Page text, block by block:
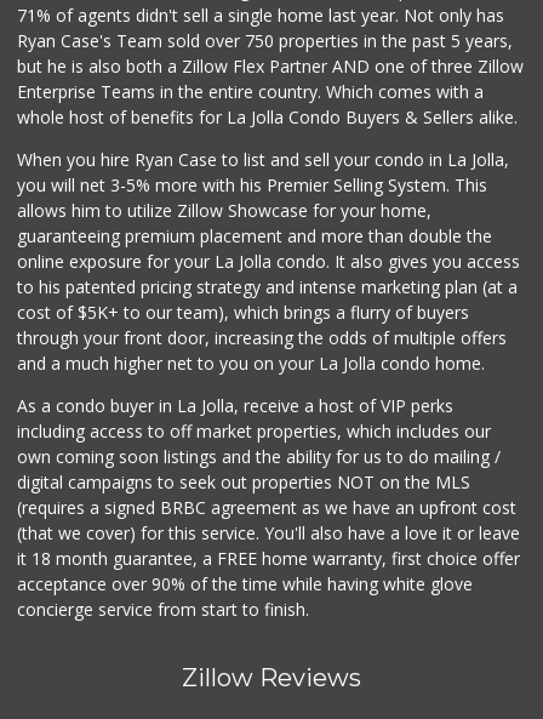
71% of agents didn't sell a single home last year. Not only has
Ryan Case's Team sold over 750 properties in the past 5 years,
but he is also both a Zillow Flex Partner AND one of three Zillow
Enterprise Teams in the entire country. Which comes with a
whole host of benefits for La Jolla Condo Buyers & Sellers alike.
When you hire Ryan Case to list and sell your condo in La Jolla,
you will net 3-5% more with his Premier Selling System. This
allows him to utilize Zillow Showcase for your home,
guaranteeing premium placement and more than double the
online exposure for your La Jolla condo. It also gives you access
to his patented pricing strategy and intense marketing plan (at a
cost of $5K+ to our team), which brings a flurry of buyers
through your front door, increasing the odds of multiple offers
and a much higher net to you on your La Jolla condo home.
As a condo buyer in La Jolla, receive a host of VIP perks
including access to off market properties, which includes our
own coming soon listings and the ability for us to do mailing /
digital campaigns to seek out properties NOT on the MLS
(requires a signed BRBC agreement as we have an upfront cost
(that we cover) for this service. You'll also have a love it or leave
it 18 month guarantee, a FREE home warranty, first choice offer
acceptance over 90% of the time while having white glove
concierge service from start to finish.
Zillow Reviews